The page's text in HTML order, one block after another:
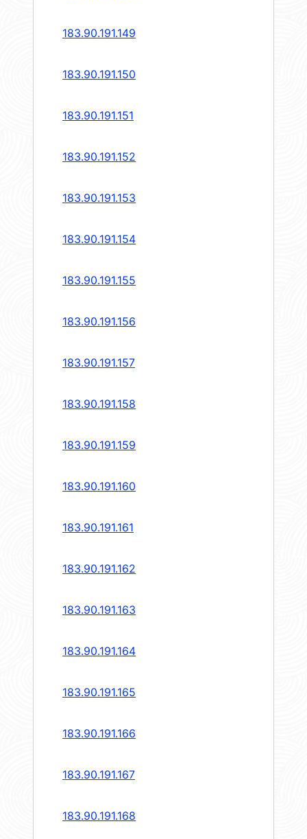
183.90.191.149
183.90.191.150
183.90.191.151
183.90.191.152
183.90.191.153
183.90.191.154
183.90.191.155
183.90.191.156
183.90.191.157
183.90.191.158
183.90.191.159
183.90.191.160
183.90.191.161
183.90.191.162
183.90.191.163
183.90.191.164
183.90.191.165
183.90.191.166
183.90.191.167
183.90.191.168